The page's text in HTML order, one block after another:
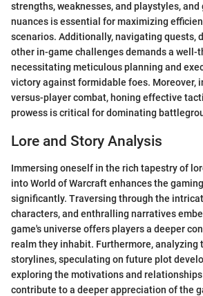
strengths, weaknesses, and playstyles, and
nuances is essential for maximizing
scenarios. Additionally, navigating quests,
other in-game challenges demands a well-
necessitating meticulous planning and
victory against formidable foes. Moreover,
versus-player combat, honing effective
prowess is critical for dominating
Lore and Story Analysis
Immersing oneself in the rich tapestry of
into World of Warcraft enhances the
significantly. Traversing through the
characters, and enthralling narratives
game's universe offers players a deeper
realm they inhabit. Furthermore, analyzing
storylines, speculating on future plot
exploring the motivations and
contribute to a deeper appreciation of the